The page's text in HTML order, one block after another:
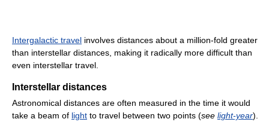
Intergalactic travel involves distances about a million-fold greater
than interstellar distances, making it radically more difficult than
even interstellar travel.
Interstellar distances
Astronomical distances are often measured in the time it would
take a beam of light to travel between two points (see light-year).